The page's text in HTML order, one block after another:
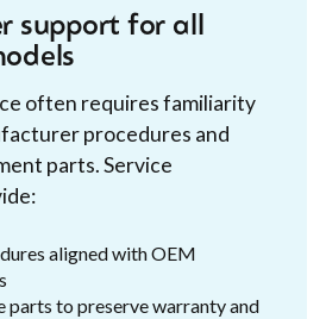
support for all
often requires familiarity
procedures and
parts. Service
aligned with OEM
to preserve warranty and